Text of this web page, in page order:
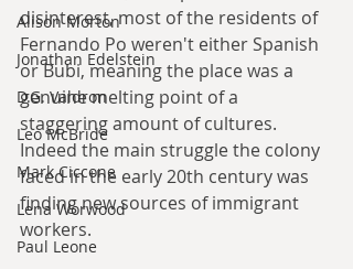
Alison Morton
Jonathan Edelstein
D.G. Valdron
Leo McBride
Mark Ciccone
Lena Worwood
Paul Leone
disinterest, most of the residents of
Fernando Po weren't either Spanish
or Bubi, meaning the place was a
genuine melting point of a
staggering amount of cultures.
Indeed the main struggle the colony
faced in the early 20th century was
finding new sources of immigrant
workers.